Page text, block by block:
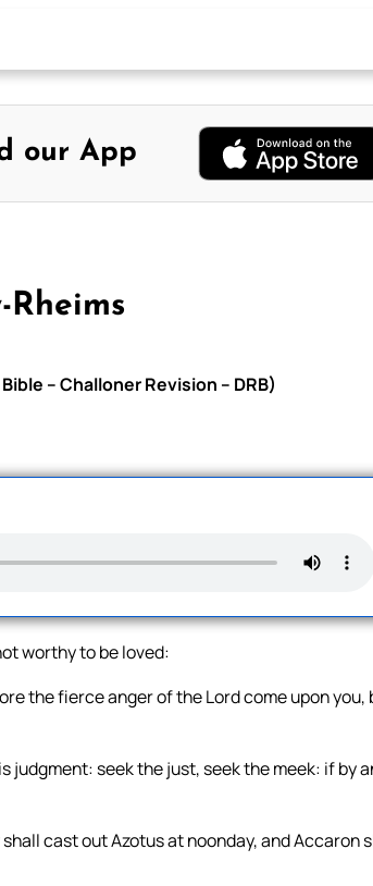
our App
– Challoner Revision – DRB)
worthy to be loved:
the fierce anger of the Lord come upon you,
judgment: seek the just, seek the meek: if by
cast out Azotus at noonday, and Accaron